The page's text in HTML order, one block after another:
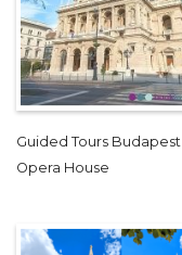
Guided Tours Budapest
Opera House